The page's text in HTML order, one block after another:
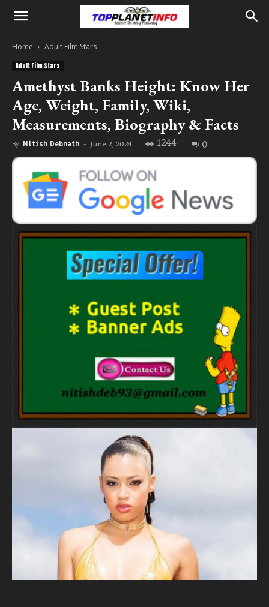
Home Adult Film Stars
Adult Film Stars
Amethyst Banks Height: Know Her
Age, Weight, Family, Wiki,
Measurements, Biography & Facts
By Nitish Debnath - June 2, 2024 1244 0